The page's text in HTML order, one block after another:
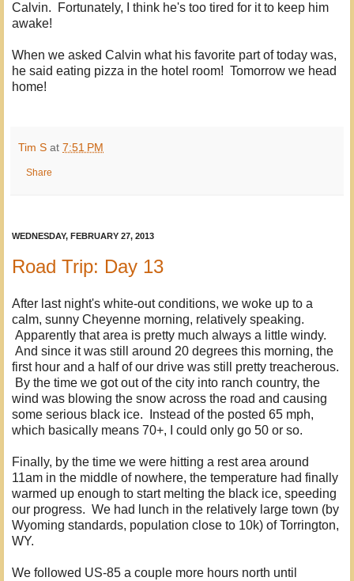
Calvin. Fortunately, I think he's too tired for it to keep him
awake!
When we asked Calvin what his favorite part of today was,
he said eating pizza in the hotel room! Tomorrow we head
home!
Tim S at 7:51 PM
Share
WEDNESDAY, FEBRUARY 27, 2013
Road Trip: Day 13
After last night's white-out conditions, we woke up to a
calm, sunny Cheyenne morning, relatively speaking.
Apparently that area is pretty much always a little windy.
And since it was still around 20 degrees this morning, the
first hour and a half of our drive was still pretty treacherous.
By the time we got out of the city into ranch country, the
wind was blowing the snow across the road and causing
some serious black ice. Instead of the posted 65 mph,
which basically means 70+, I could only go 50 or so.
Finally, by the time we were hitting a rest area around
11am in the middle of nowhere, the temperature had finally
warmed up enough to start melting the black ice, speeding
our progress. We had lunch in the relatively large town (by
Wyoming standards, population close to 10k) of Torrington,
WY.
We followed US-85 a couple more hours north until